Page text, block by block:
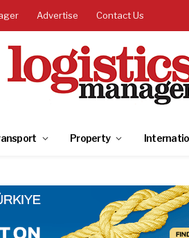
Advertise Contact Us
Property